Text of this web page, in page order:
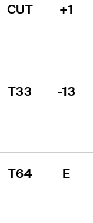
CUT +1
T33 -13
T64 E